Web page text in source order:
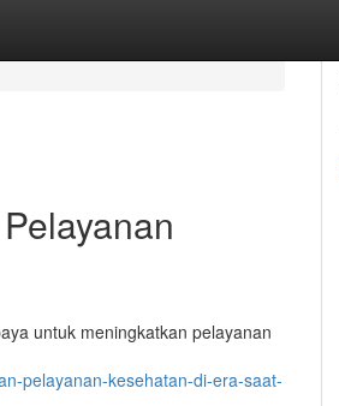
untuk meningkatkan pelayanan
pelayanan-kesehatan-di-era-saat-